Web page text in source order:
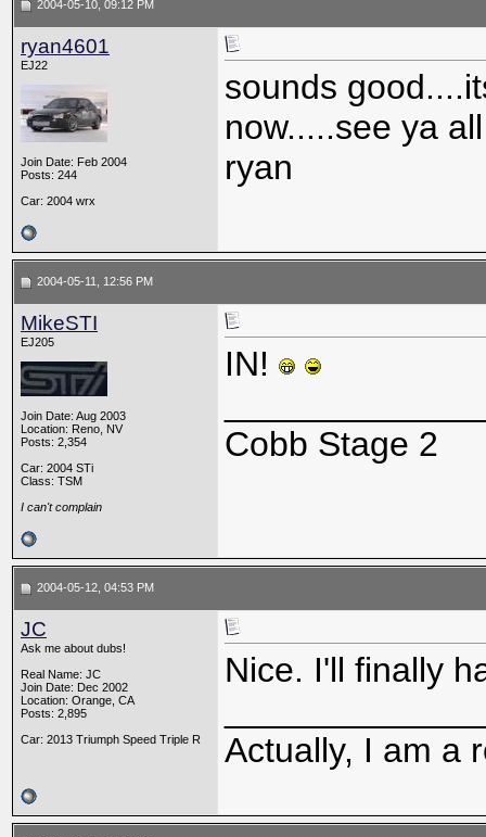
2004-05-10, 09:12 PM
ryan4601
EJ22
Join Date: Feb 2004
Posts: 244
Car: 2004 wrx
sounds
now.....see ya
ryan
2004-05-11, 12:56 PM
MikeSTI
EJ205
Join Date: Aug 2003
Location: Reno, NV
Posts: 2,354
Car: 2004 STi
Class: TSM
I can't complain
IN!
Cobb Stage 2
2004-05-12, 04:53 PM
JC
Ask me about dubs!
Real Name: JC
Join Date: Dec 2002
Location: Orange, CA
Posts: 2,895
Car: 2013 Triumph Speed Triple R
Nice. I'll finally
Actually, I am a